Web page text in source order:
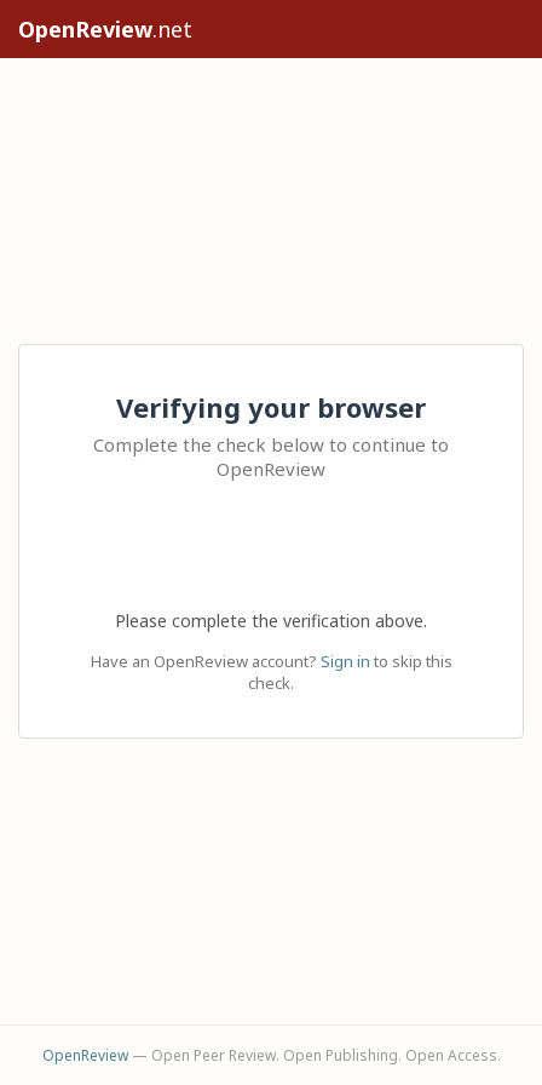
OpenReview.net
Verifying your browser
Complete the check below to continue to
OpenReview
Please complete the verification above.
Have an OpenReview account? Sign in to skip this
check.
OpenReview— Open Peer Review. Open Publishing. Open Access.